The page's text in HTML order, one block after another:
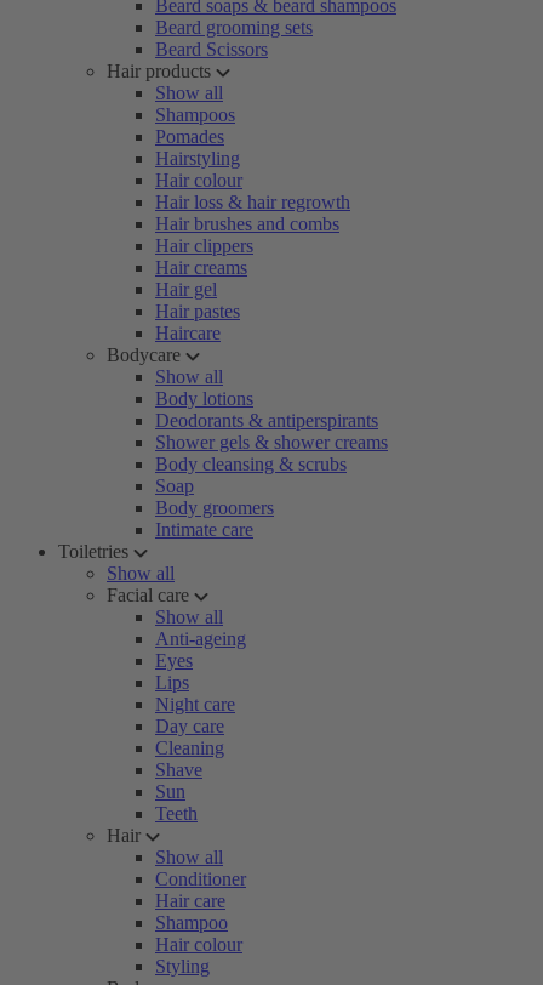
Beard soaps & beard shampoos
Beard grooming sets
Beard Scissors
Hair products
Show all
Shampoos
Pomades
Hairstyling
Hair colour
Hair loss & hair regrowth
Hair brushes and combs
Hair clippers
Hair creams
Hair gel
Hair pastes
Haircare
Bodycare
Show all
Body lotions
Deodorants & antiperspirants
Shower gels & shower creams
Body cleansing & scrubs
Soap
Body groomers
Intimate care
Toiletries
Show all
Facial care
Show all
Anti-ageing
Eyes
Lips
Night care
Day care
Cleaning
Shave
Sun
Teeth
Hair
Show all
Conditioner
Hair care
Shampoo
Hair colour
Styling